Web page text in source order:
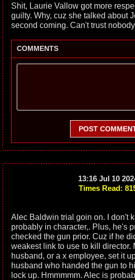
Shit, Laurie Vallow got more
guilty. Why, cuz she talked about
second coming. Can't trust
COMMENTS
POST
13:16 Jul 10
Times Read:
Alec Baldwin trial goin on. I don't
probably in character,. Plus, he's
checked the gun prior. Cuz if he
weakest link to use to kill director.
husband, or a x employee, set it
husband who handed the gun to
lock up. Hmmmmm. Alec is